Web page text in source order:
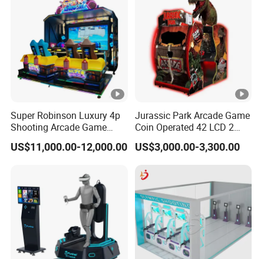
Super Robinson Luxury 4p
Shooting Arcade Game
Machine for Amusement
Park
US$11,000.00-12,000.00
Jurassic Park Arcade Game
Coin Operated 42 LCD 2
Players Indoor Video
Shooting Simulator Arcade
US$3,000.00-3,300.00